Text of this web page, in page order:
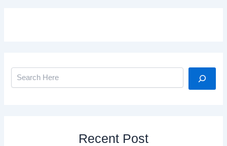
Recent Post